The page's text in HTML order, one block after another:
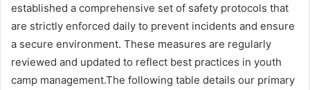
established a comprehensive set of safety protocols that
are strictly enforced daily to prevent incidents and ensure
a secure environment. These measures are regularly
reviewed and updated to reflect best practices in youth
camp management.The following table details our primary